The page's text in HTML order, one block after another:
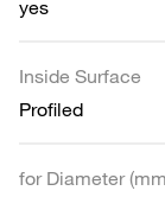
yes
Inside Surface
Profiled
for Diameter